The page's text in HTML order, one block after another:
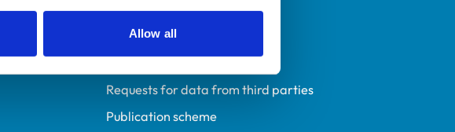
Allow all
Privacy policy
Accessibility
Requests for data from third parties
Publication scheme